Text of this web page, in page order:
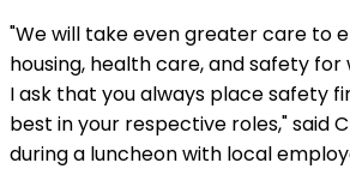
"We will take even greater care to
housing, health care, and safety for
I ask that you always place safety
best in your respective roles," said
during a luncheon with local